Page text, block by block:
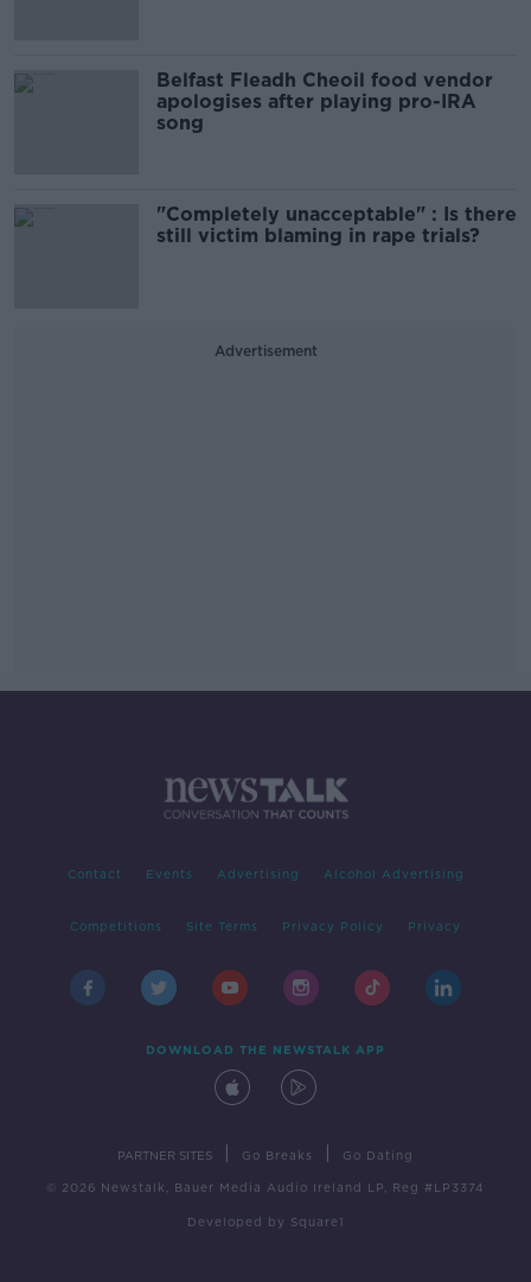
Belfast Fleadh Cheoil food vendor
apologises after playing pro-IRA
song
"Completely unacceptable" : Is there
still victim blaming in rape trials?
Advertisement
Contact Events Advertising Alcohol Advertising
Competitions Site Terms Privacy Policy Privacy
DOWNLOAD THE NEWSTALK APP
PARTNER SITES Go Breaks Go Dating
© 2026 Newstalk, Bauer Media Audio Ireland LP, Reg #LP3374
Developed by Square1